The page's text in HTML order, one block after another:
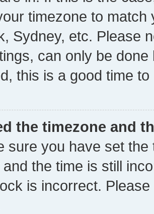
timezone to
Sydney, etc. Please
can only be
this is a good time to
the timezone and
sure you have set
the time is still
is incorrect.